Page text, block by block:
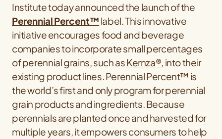
Institute today announced the launch of the
Perennial Percent™ label. This innovative
initiative encourages food and beverage
companies to incorporate small percentages
of perennial grains, such asKernza®, into their
existing product lines. Perennial Percent™ is
the world’s first and only program for perennial
grain products and ingredients. Because
perennials are planted once and harvested for
multiple years, it empowers consumers to help